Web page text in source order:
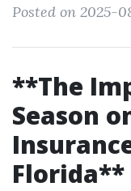
Posted on 2025-
**The
Season
Florida**